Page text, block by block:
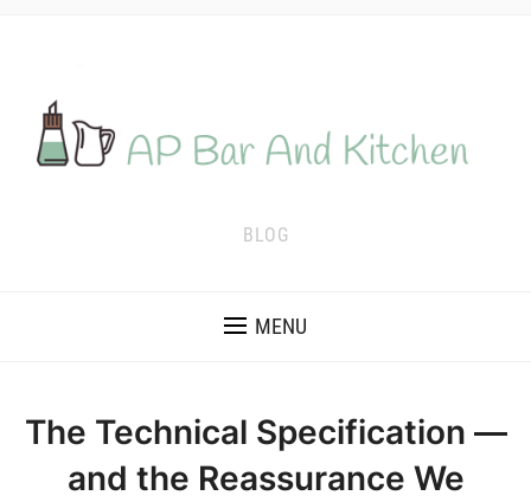
BLOG
MENU
The Technical Specification —
and the Reassurance We